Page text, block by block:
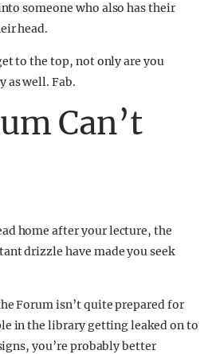
someone who also has their
head.
to the top, not only are you
as well. Fab.
Can’t
home after your lecture, the
drizzle have made you seek
Forum isn’t quite prepared for
in the library getting leaked on to
you’re probably better